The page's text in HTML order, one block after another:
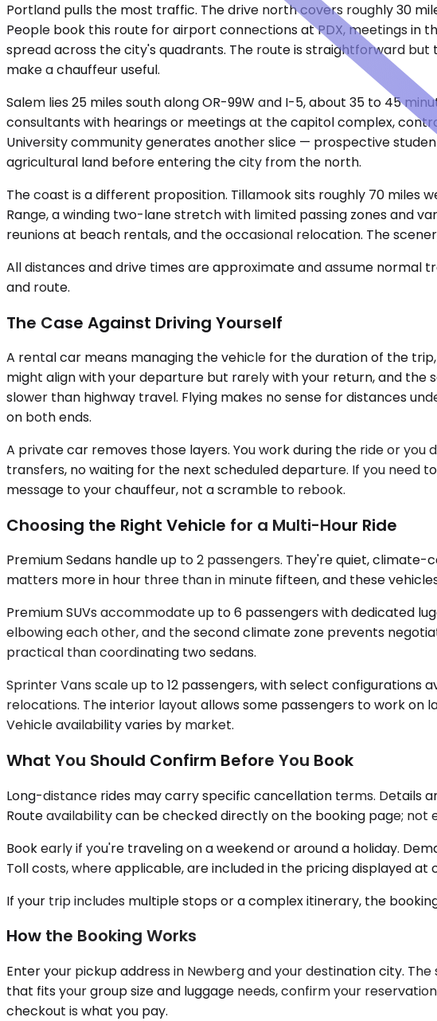
Portland pulls the most traffic. The drive north covers roughly 30
People book this route for airport connections at PDX, meetings in
spread across the city's quadrants. The route is straightforward
make a chauffeur useful.
Salem lies 25 miles south along OR-99W and I-5, about 35 to 45
consultants with hearings or meetings at the capitol complex,
University community generates another slice — prospective
agricultural land before entering the city from the north.
The coast is a different proposition. Tillamook sits roughly 70 miles
Range, a winding two-lane stretch with limited passing zones and
reunions at beach rentals, and the occasional relocation. The
All distances and drive times are approximate and assume
and route.
The Case Against Driving Yourself
A rental car means managing the vehicle for the duration of the
might align with your departure but rarely with your return, and
slower than highway travel. Flying makes no sense for distances
on both ends.
A private car removes those layers. You work during the ride or
transfers, no waiting for the next scheduled departure. If you need
message to your chauffeur, not a scramble to rebook.
Choosing the Right Vehicle for a Multi-Hour Ride
Premium Sedans handle up to 2 passengers. They're quiet,
matters more in hour three than in minute fifteen, and these
Premium SUVs accommodate up to 6 passengers with dedicated
elbowing each other, and the second climate zone prevents
practical than coordinating two sedans.
Sprinter Vans scale up to 12 passengers, with select
relocations. The interior layout allows some passengers to work
Vehicle availability varies by market.
What You Should Confirm Before You Book
Long-distance rides may carry specific cancellation terms. Details
Route availability can be checked directly on the booking page; not
Book early if you're traveling on a weekend or around a holiday.
Toll costs, where applicable, are included in the pricing displayed
If your trip includes multiple stops or a complex itinerary, the
How the Booking Works
Enter your pickup address in Newberg and your destination city.
that fits your group size and luggage needs, confirm your
checkout is what you pay.